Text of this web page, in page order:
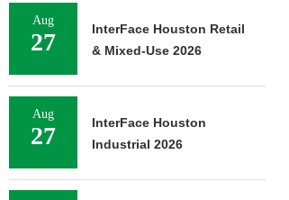
Aug
27
InterFace Houston Retail
& Mixed-Use 2026
Aug
27
InterFace Houston
Industrial 2026